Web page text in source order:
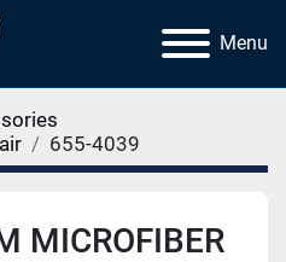
Menu
655-4039
MICROFIBER